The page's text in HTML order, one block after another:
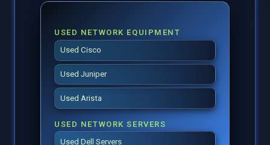
USED NETWORK EQUIPMENT
Used Cisco
Used Juniper
Used Arista
USED NETWORK SERVERS
Used Dell Servers